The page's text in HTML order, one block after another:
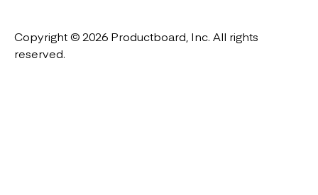
Copyright © 2026 Productboard, Inc. All rights
reserved.